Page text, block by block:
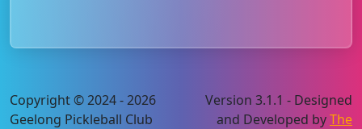
Copyright © 2024 - 2026
Geelong Pickleball Club
Version 3.1.1 - Designed
and Developed byThe